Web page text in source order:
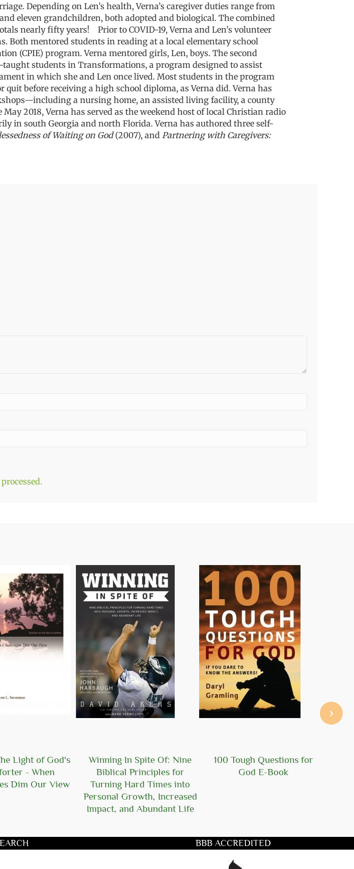
Depending on Len’s health, Verna’s caregiver duties range from
eleven grandchildren, both adopted and biological. The combined
nearly fifty years!
Prior to COVID-19, Verna and Len’s volunteer
Both mentored students in reading at a local elementary school
(CPIE) program. Verna mentored girls, Len, boys. The second
students in Transformations, a program designed to assist
in which she and Len once lived. Most students in the program
before receiving a high school diploma, as Verna did. Verna has
a nursing home, an assisted living facility, a county
May 2018, Verna has served as the weekend host of local Christian radio
in south Georgia and north Florida. Verna has authored three self-
of Waiting on God(2007), and Partnering with Caregivers:
Light of God's
- When
Dim Our View
Winning In Spite Of: Nine
Biblical Principles for
Turning Hard Times into
Personal Growth, Increased
Impact, and Abundant Life
100 Tough Questions for
God E-Book
›
BBB ACCREDITED